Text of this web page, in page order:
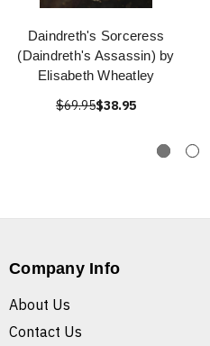
Daindreth's Sorceress
(Daindreth's Assassin) by
Elisabeth Wheatley
$69.95$38.95
Company Info
About Us
Contact Us